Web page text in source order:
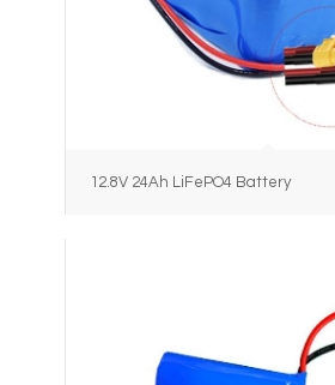
12.8V 24Ah LiFePO4 Battery